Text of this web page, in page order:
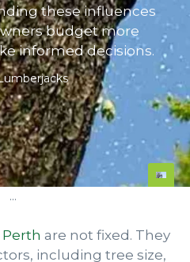
these influences
budget more
informed decisions.
...
are not fixed. They
including tree size,